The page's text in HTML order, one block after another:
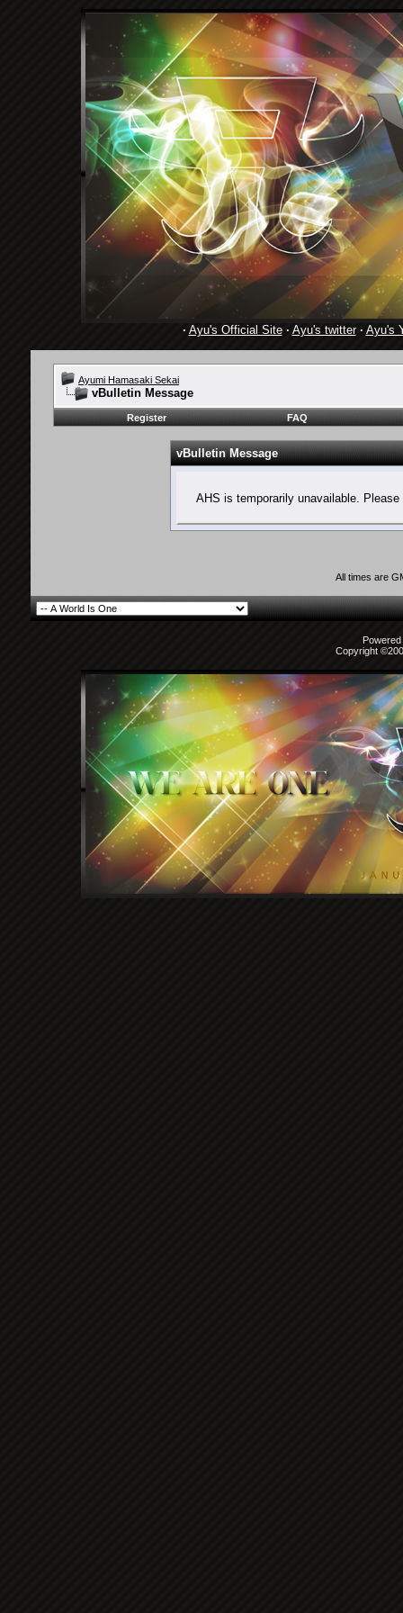
· Ayu's Official Site· Ayu's twitter· Ayu's
Ayumi Hamasaki Sekai
vBulletin Message
Register FAQ
vBulletin Message
AHS is temporarily unavailable.
All times are
Copyright